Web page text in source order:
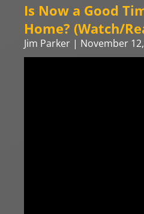
Is Now a Good
Home? (Watch/
Jim Parker November